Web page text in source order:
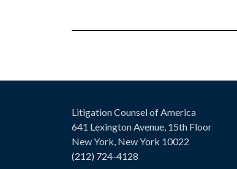
Litigation Counsel of America
641 Lexington Avenue, 15th Floor
New York, New York 10022
(212) 724-4128